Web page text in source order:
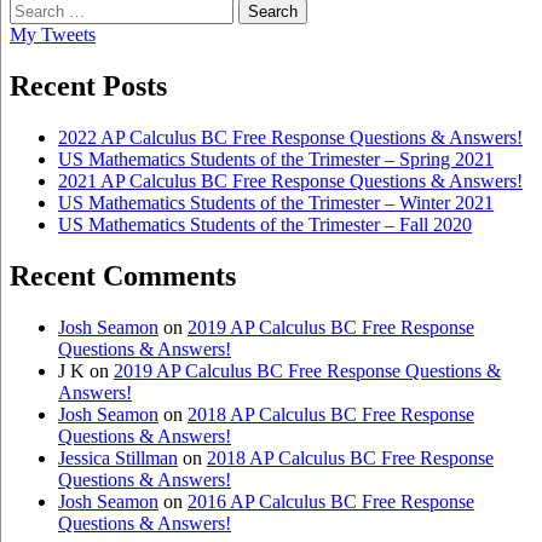
Search
for:
My Tweets
Recent Posts
2022 AP Calculus BC Free Response Questions & Answers!
US Mathematics Students of the Trimester – Spring 2021
2021 AP Calculus BC Free Response Questions & Answers!
US Mathematics Students of the Trimester – Winter 2021
US Mathematics Students of the Trimester – Fall 2020
Recent Comments
Josh Seamon on 2019 AP Calculus BC Free Response
Questions & Answers!
J K on 2019 AP Calculus BC Free Response Questions &
Answers!
Josh Seamon on 2018 AP Calculus BC Free Response
Questions & Answers!
Jessica Stillman on 2018 AP Calculus BC Free Response
Questions & Answers!
Josh Seamon on 2016 AP Calculus BC Free Response
Questions & Answers!